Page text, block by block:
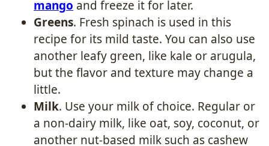
mango and freeze it for later.
Greens. Fresh spinach is used in this
recipe for its mild taste. You can also use
another leafy green, like kale or arugula,
but the flavor and texture may change a
little.
Milk. Use your milk of choice. Regular or
a non-dairy milk, like oat, soy, coconut, or
another nut-based milk such as cashew